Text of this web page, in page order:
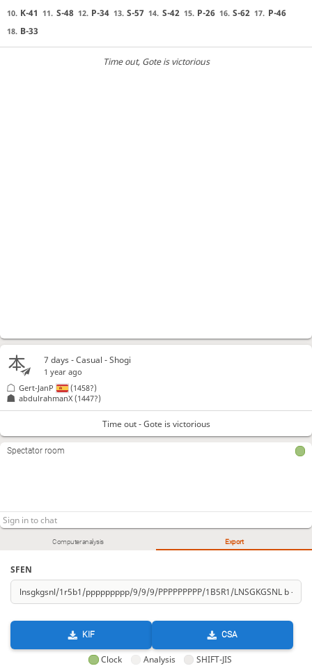
10. K-41 11. S-48 12. P-34 13. S-57 14. S-42 15. P-26 16. S-62 17. P-46
18. B-33
Time out, Gote is victorious
Computer analysis Export
SFEN
KIF CSA
Clock Analysis SHIFT-JIS
7 days- Casual - Shogi
1 year ago
abdulrahmanX (1447?)
Gert-JanP (1458?)
Time out - Gote is victorious
Spectator room